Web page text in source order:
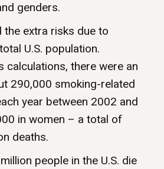
genders.
the extra risks due to
U.S. population.
calculations, there were an
290,000 smoking-related
year between 2002 and
in women – a total of
deaths.
people in the U.S. die